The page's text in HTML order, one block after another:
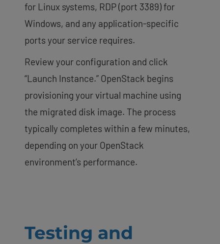
for Linux systems, RDP (port 3389) for
Windows, and any application-specific
ports your service requires.
Review your configuration and click
“Launch Instance.” OpenStack begins
provisioning your virtual machine using
the migrated disk image. The process
typically completes within a few minutes,
depending on your OpenStack
environment’s performance.
Testing and